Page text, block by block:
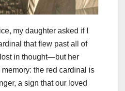
my daughter asked if I
that flew past all of
in thought—but her
the red cardinal is
a sign that our loved